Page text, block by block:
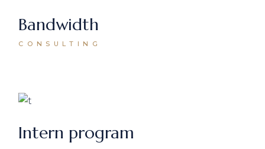
Bandwidth
CONSULTING
Intern program